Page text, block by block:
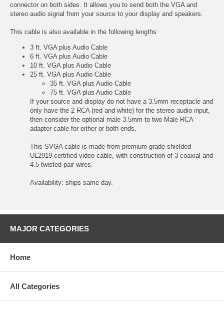
connector on both sides. It allows you to send both the VGA and
stereo audio signal from your source to your display and speakers.
This cable is also available in the following lengths:
3 ft. VGA plus Audio Cable
6 ft. VGA plus Audio Cable
10 ft. VGA plus Audio Cable
25 ft. VGA plus Audio Cable
35 ft. VGA plus Audio Cable
75 ft. VGA plus Audio Cable
If your source and display do not have a 3.5mm receptacle and
only have the 2 RCA (red and white) for the stereo audio input,
then consider the optional male 3.5mm to two Male RCA
adapter cable for either or both ends.
This SVGA cable is made from premium grade shielded
UL2919 certified video cable, with construction of 3 coaxial and
4.5 twisted-pair wires.
Availability: ships same day.
MAJOR CATEGORIES
Home
All Categories